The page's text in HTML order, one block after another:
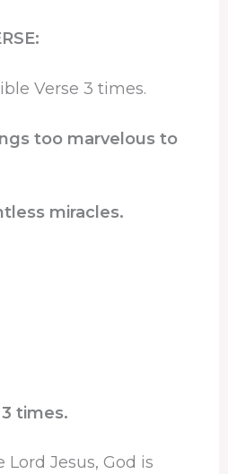
Verse 3 times.
too marvelous to
miracles.
times.
Jesus, God is